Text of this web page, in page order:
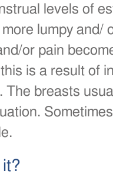
levels of
lumpy and/
or pain
is a result of
The breasts